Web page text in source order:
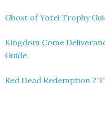
Ghost of Yotei Trophy
Kingdom Come
Guide
Red Dead Redemption 2